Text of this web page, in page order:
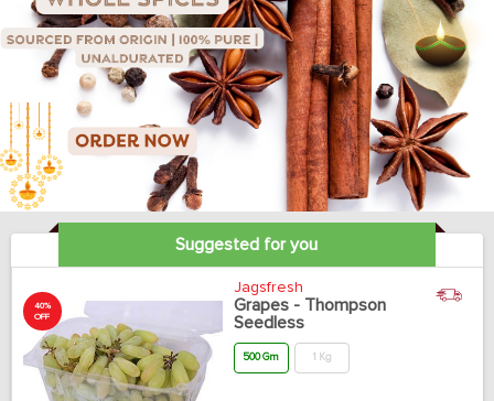
Suggested for you
40%
OFF
Jagsfresh
Grapes - Thompson
Seedless
500 Gm 1 Kg